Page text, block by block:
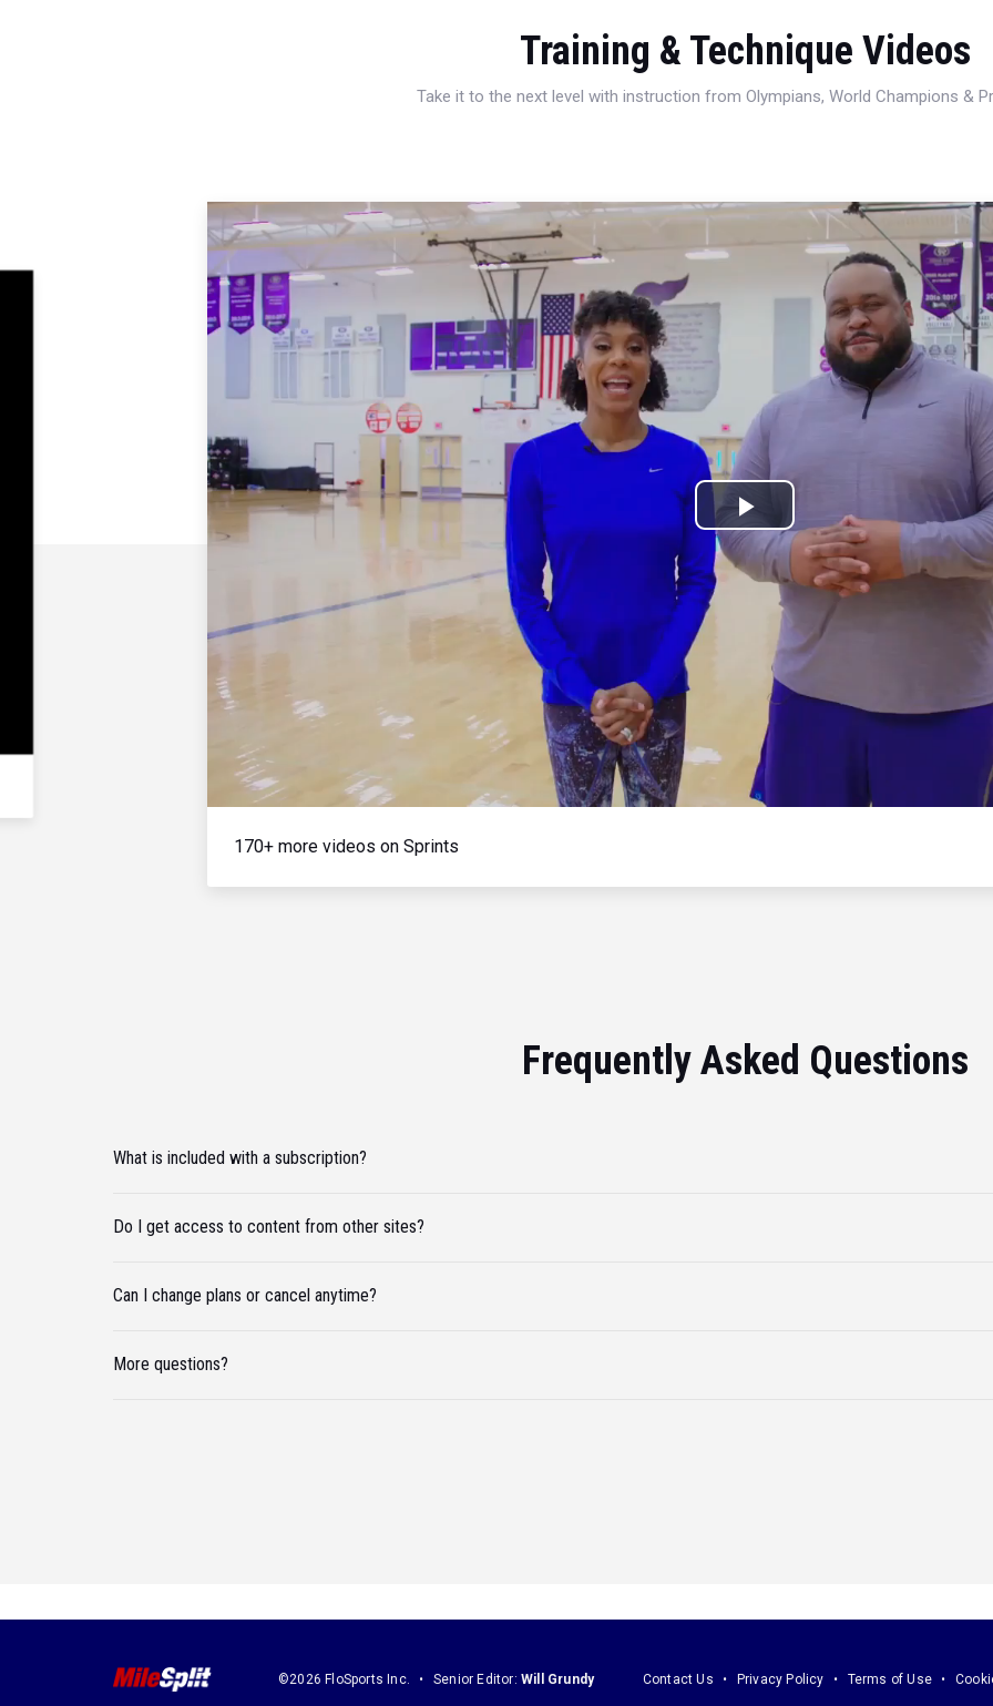
Training & Technique Videos
Take it to the next level with instruction from Olympians, World Champions &
Play
Video
170+ more videos on Sprints
Frequently Asked Questions
What is included with a subscription?
Do I get access to content from other sites?
Can I change plans or cancel anytime?
More questions?
©2026 FloSports Inc. Senior Editor: Will Grundy Contact Us Privacy Policy Terms of Use